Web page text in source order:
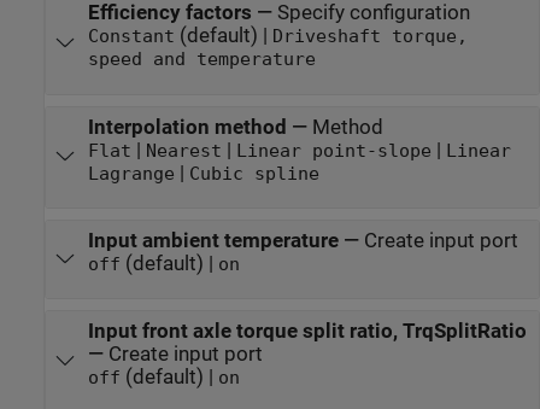
Efficiency factors — Specify configuration
Constant (default) |
Driveshaft torque,
speed and temperature
Interpolation method — Method
Flat | Nearest | Linear point-slope | Linear
Lagrange | Cubic spline
Input ambient temperature— Create input port
off (default) | on
Input front axle torque split ratio, TrqSplitRatio
— Create input port
off (default) | on